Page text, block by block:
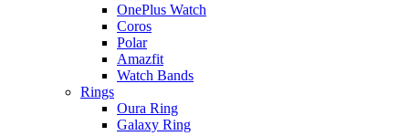
OnePlus Watch
Coros
Polar
Amazfit
Watch Bands
Rings
Oura Ring
Galaxy Ring